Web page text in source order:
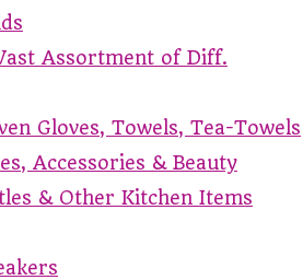
Assortment of Diff.
Gloves, Towels, Tea-Towels
Accessories & Beauty
& Other Kitchen Items